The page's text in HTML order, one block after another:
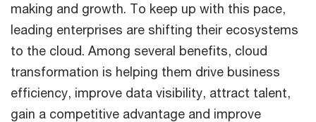
making and growth. To keep up with this pace,
leading enterprises are shifting their ecosystems
to the cloud. Among several benefits, cloud
transformation is helping them drive business
efficiency, improve data visibility, attract talent,
gain a competitive advantage and improve